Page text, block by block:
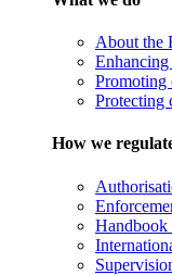
About the
Promoting
Protecting
How we
Handbook